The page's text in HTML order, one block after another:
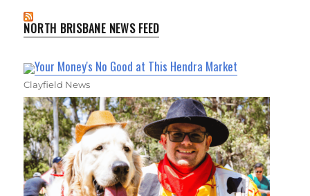
NORTH BRISBANE NEWS FEED
Your Money's No Good at This Hendra Market
Clayfield News